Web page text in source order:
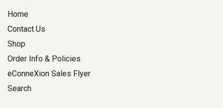
Home
Contact Us
Shop
Order Info & Policies
eConneXion Sales Flyer
Search